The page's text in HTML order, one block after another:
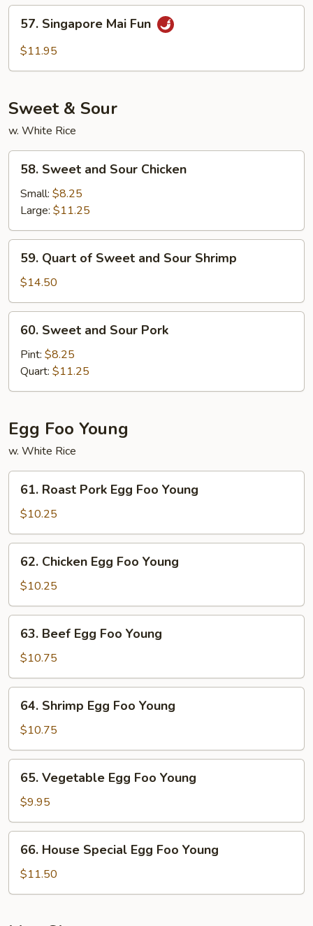
Fun
Singapore
Mai
57. Singapore Mai Fun
$11.95
Sweet & Sour
w. White Rice
Sweet
and
Sour
Chicken
58. Sweet and Sour Chicken
Small: $8.25
Large: $11.25
Quart
Sweet
and
Sour
Shrimp
59. Quart of Sweet and Sour Shrimp
$14.50
Sweet
and
Sour
Pork
60. Sweet and Sour Pork
Pint: $8.25
Quart: $11.25
Egg Foo Young
w. White Rice
Roast
Pork
Egg
Foo
Young
61. Roast Pork Egg Foo Young
$10.25
Chicken
Egg
Foo
Young
62. Chicken Egg Foo Young
$10.25
Beef
Egg
Foo
Young
63. Beef Egg Foo Young
$10.75
Shrimp
Egg
Foo
Young
64. Shrimp Egg Foo Young
$10.75
Vegetable
Egg
Foo
Young
65. Vegetable Egg Foo Young
$9.95
House
Special
Egg
66. House Special Egg Foo Young
$11.50